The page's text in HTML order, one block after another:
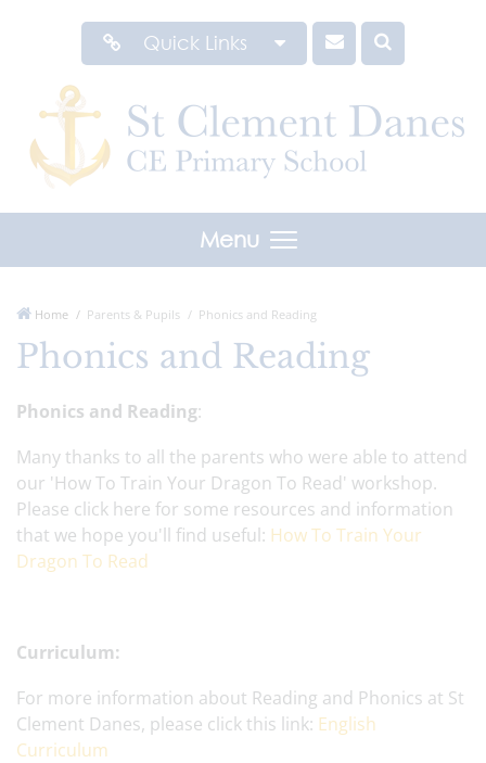
Quick Links
Menu
Home Parents & Pupils Phonics and Reading
Phonics and Reading
Phonics and Reading:
Many thanks to all the parents who were able to attend
our 'How To Train Your Dragon To Read' workshop.
Please click here for some resources and information
that we hope you'll find useful: How To Train Your
Dragon To Read
Curriculum:
For more information about Reading and Phonics at St
Clement Danes, please click this link: English
Curriculum